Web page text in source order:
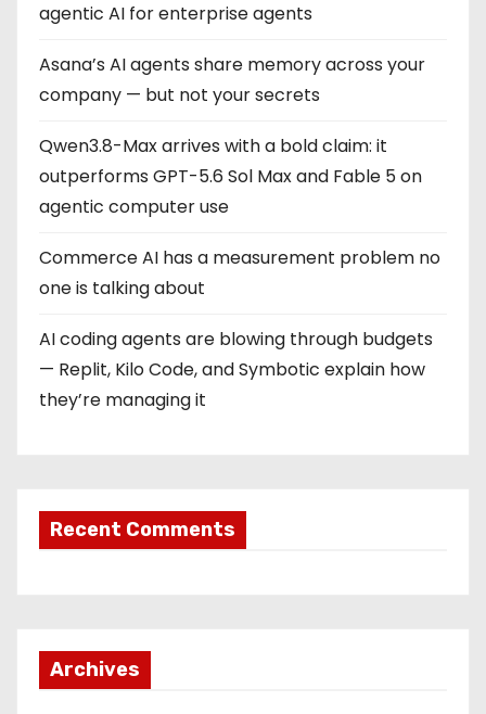
agentic AI for enterprise agents
Asana’s AI agents share memory across your
company — but not your secrets
Qwen3.8-Max arrives with a bold claim: it
outperforms GPT-5.6 Sol Max and Fable 5 on
agentic computer use
Commerce AI has a measurement problem no
one is talking about
AI coding agents are blowing through budgets
— Replit, Kilo Code, and Symbotic explain how
they’re managing it
Recent Comments
Archives